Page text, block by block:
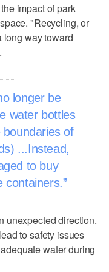
impact of park
"Recycling, or
long way toward
longer be
water bottles
of
...Instead,
to buy
containers.
unexpected direction.
to safety issues
water during